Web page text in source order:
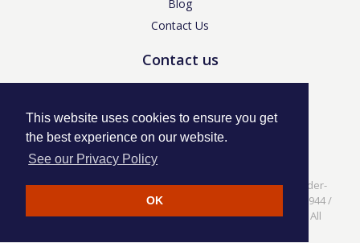
This website uses cookies to ensure you get
the best experience on our website.
See our Privacy Policy
OK
Blog
Contact Us
Contact us
Language for Fun, 113 Dartmouth Avenue, Newcastle-under-
Privacy Policy
/ Company No. 07208944 /
VAT No. 281437400 / © Language for Fun Ltd 2017 - 2022 All